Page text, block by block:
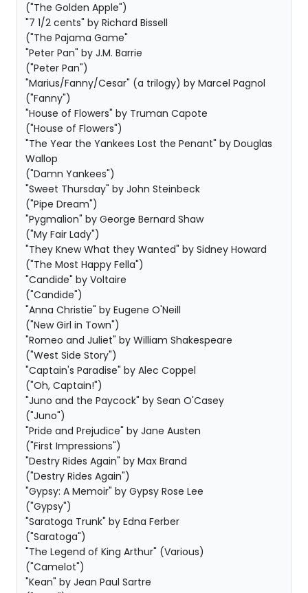
("The Golden Apple")
"7 1/2 cents" by Richard Bissell
("The Pajama Game"
"Peter Pan" by J.M. Barrie
("Peter Pan")
"Marius/Fanny/Cesar" (a trilogy) by Marcel Pagnol
("Fanny")
"House of Flowers" by Truman Capote
("House of Flowers")
"The Year the Yankees Lost the Penant" by Douglas
Wallop
("Damn Yankees")
"Sweet Thursday" by John Steinbeck
("Pipe Dream")
"Pygmalion" by George Bernard Shaw
("My Fair Lady")
"They Knew What they Wanted" by Sidney Howard
("The Most Happy Fella")
"Candide" by Voltaire
("Candide")
"Anna Christie" by Eugene O'Neill
("New Girl in Town")
"Romeo and Juliet" by William Shakespeare
("West Side Story")
"Captain's Paradise" by Alec Coppel
("Oh, Captain!")
"Juno and the Paycock" by Sean O'Casey
("Juno")
"Pride and Prejudice" by Jane Austen
("First Impressions")
"Destry Rides Again" by Max Brand
("Destry Rides Again")
"Gypsy: A Memoir" by Gypsy Rose Lee
("Gypsy")
"Saratoga Trunk" by Edna Ferber
("Saratoga")
"The Legend of King Arthur" (Various)
("Camelot")
"Kean" by Jean Paul Sartre